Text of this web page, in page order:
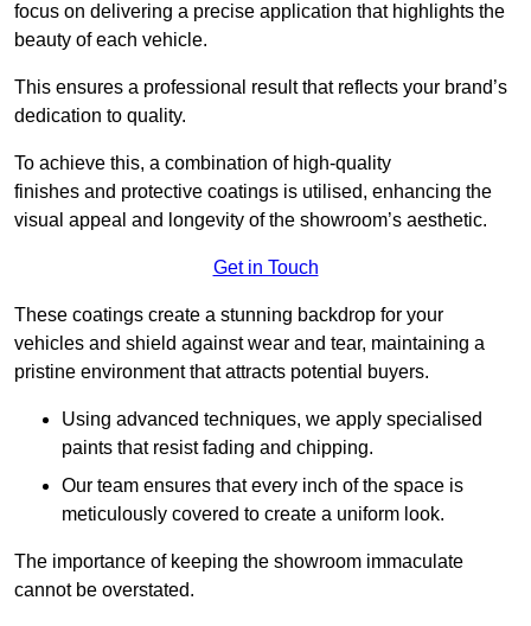
focus on delivering a precise application that highlights the
beauty of each vehicle.
This ensures a professional result that reflects your brand’s
dedication to quality.
To achieve this, a combination of high-quality
finishes and protective coatings is utilised, enhancing the
visual appeal and longevity of the showroom’s aesthetic.
Get in Touch
These coatings create a stunning backdrop for your
vehicles and shield against wear and tear, maintaining a
pristine environment that attracts potential buyers.
Using advanced techniques, we apply specialised
paints that resist fading and chipping.
Our team ensures that every inch of the space is
meticulously covered to create a uniform look.
The importance of keeping the showroom immaculate
cannot be overstated.